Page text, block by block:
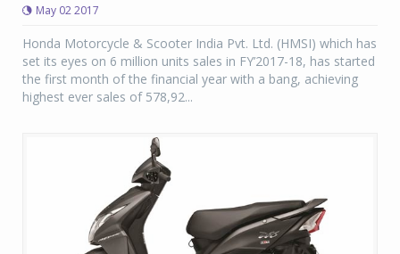
May 02 2017
Honda Motorcycle & Scooter India Pvt. Ltd. (HMSI) which has
set its eyes on 6 million units sales in FY’2017-18, has started
the first month of the financial year with a bang, achieving
highest ever sales of 578,92...